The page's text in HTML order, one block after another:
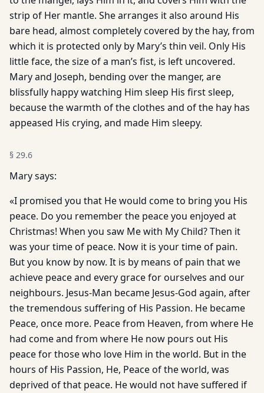
strip of Her mantle. She arranges it also around His
bare head, almost completely covered by the hay, from
which it is protected only by Mary’s thin veil. Only His
little face, the size of a man’s fist, is left uncovered.
Mary and Joseph, bending over the manger, are
blissfully happy watching Him sleep His first sleep,
because the warmth of the clothes and of the hay has
appeased His crying, and made Him sleepy.
§ 29.6
Mary says:
«I promised you that He would come to bring you His
peace. Do you remember the peace you enjoyed at
Christmas! When you saw Me with My Child? Then it
was your time of peace. Now it is your time of pain.
But you know by now. It is by means of pain that we
achieve peace and every grace for ourselves and our
neighbours. Jesus-Man became Jesus-God again, after
the tremendous suffering of His Passion. He became
Peace, once more. Peace from Heaven, from where He
had come and from where He now pours out His
peace for those who love Him in the world. But in the
hours of His Passion, He, Peace of the world, was
deprived of that peace. He would not have suffered if